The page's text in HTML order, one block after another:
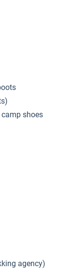
shoes
agency)